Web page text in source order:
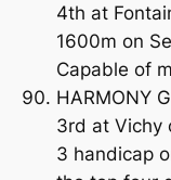
4th at
1600m on
Capable of
HARMONY
3rd at Vichy
3 handicap